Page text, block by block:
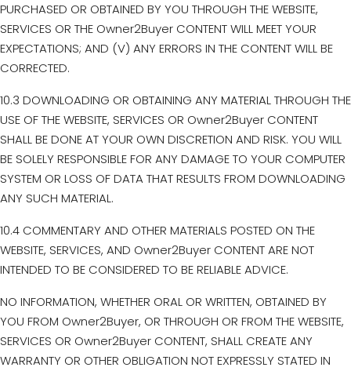
PURCHASED OR OBTAINED BY YOU THROUGH THE WEBSITE,
SERVICES OR THE Owner2Buyer CONTENT WILL MEET YOUR
EXPECTATIONS; AND (V) ANY ERRORS IN THE CONTENT WILL BE
CORRECTED.
10.3 DOWNLOADING OR OBTAINING ANY MATERIAL THROUGH THE
USE OF THE WEBSITE, SERVICES OR Owner2Buyer CONTENT
SHALL BE DONE AT YOUR OWN DISCRETION AND RISK. YOU WILL
BE SOLELY RESPONSIBLE FOR ANY DAMAGE TO YOUR COMPUTER
SYSTEM OR LOSS OF DATA THAT RESULTS FROM DOWNLOADING
ANY SUCH MATERIAL.
10.4 COMMENTARY AND OTHER MATERIALS POSTED ON THE
WEBSITE, SERVICES, AND Owner2Buyer CONTENT ARE NOT
INTENDED TO BE CONSIDERED TO BE RELIABLE ADVICE.
NO INFORMATION, WHETHER ORAL OR WRITTEN, OBTAINED BY
YOU FROM Owner2Buyer, OR THROUGH OR FROM THE WEBSITE,
SERVICES OR Owner2Buyer CONTENT, SHALL CREATE ANY
WARRANTY OR OTHER OBLIGATION NOT EXPRESSLY STATED IN